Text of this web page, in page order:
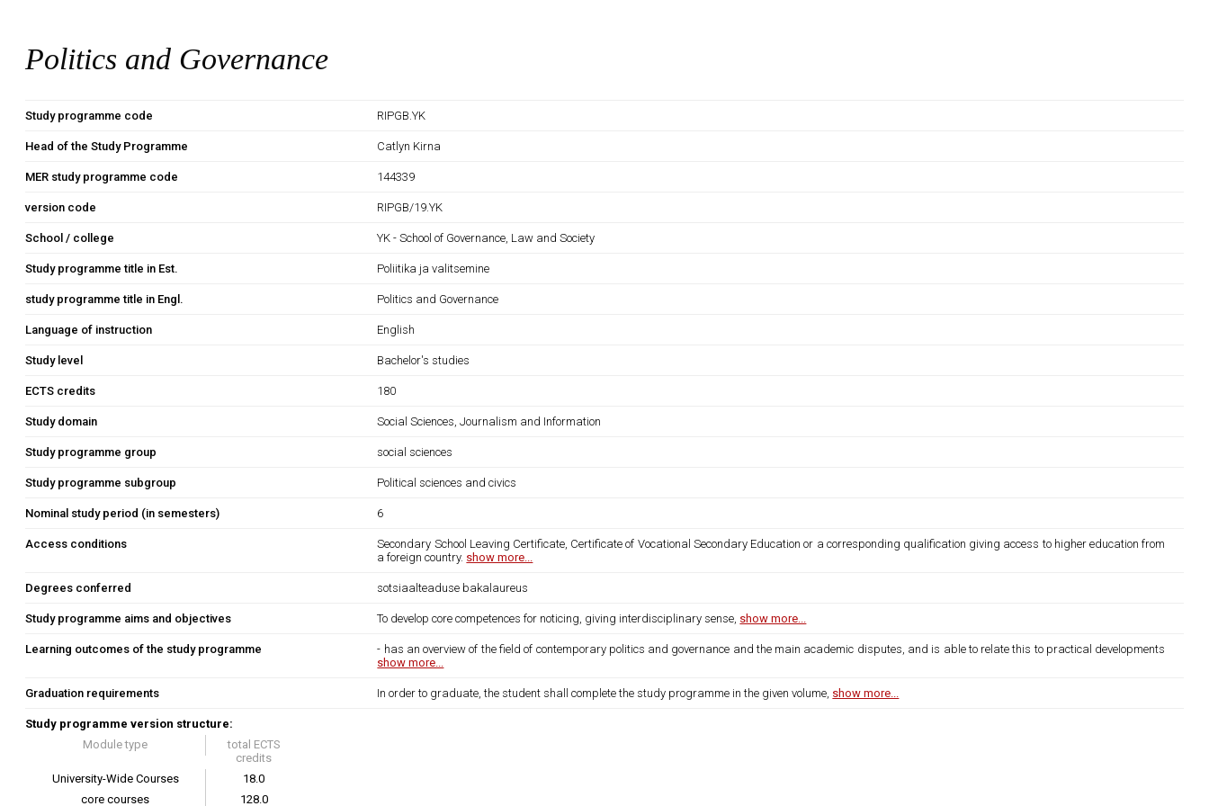
Politics and Governance
Study programme code RIPGB.YK
Head of the Study Programme Catlyn Kirna
MER study programme code 144339
version code RIPGB/19.YK
School / college YK - School of Governance, Law and Society
Study programme title in Est. Poliitika ja valitsemine
study programme title in Engl. Politics and Governance
Language of instruction English
Study level Bachelor's studies
ECTS credits 180
Study domain Social Sciences, Journalism and Information
Study programme group social sciences
Study programme subgroup Political sciences and civics
Nominal study period (in semesters) 6
Access conditions
Secondary School Leaving Certificate, Certificate of Vocational Secondary Education or a corresponding qualification giving access to higher education from
a foreign country. show more...
Degrees conferred sotsiaalteaduse bakalaureus
Study programme aims and objectives To develop core competences for noticing, giving interdisciplinary sense, show more...
Learning outcomes of the study programme
- has an overview of the field of contemporary politics and governance and the main academic disputes, and is able to relate this to practical developments
show more...
Graduation requirements In order to graduate, the student shall complete the study programme in the given volume, show more...
Study programme version structure:
Module type
total ECTS
credits
University-Wide Courses
18.0
core courses
128.0